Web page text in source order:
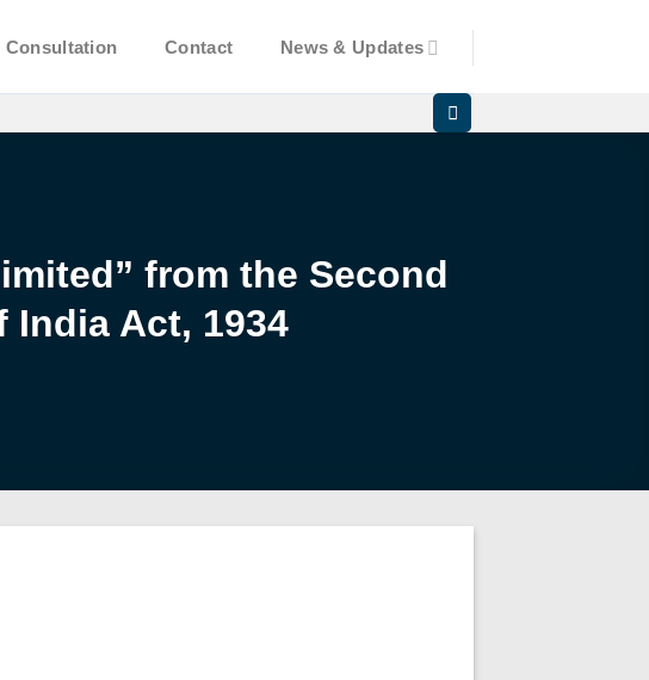
Consultation Contact News & Updates
from the Second
India Act, 1934